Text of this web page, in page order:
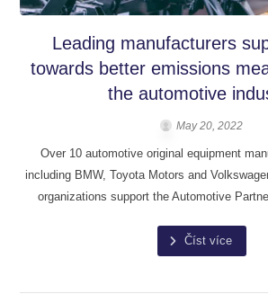
Leading manufacturers
towards better emissions
the automotive
May 20, 2022
Over 10 automotive original equipment
including BMW, Toyota Motors and
organizations support the Automotive
Číst více